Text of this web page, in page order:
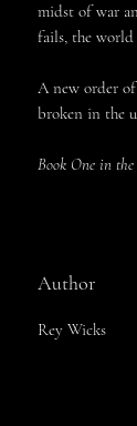
midst of war
fails, the
A new order
broken in the
Book One in the
Author
Rey Wicks